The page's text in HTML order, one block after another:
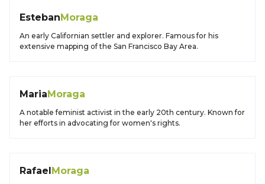
EstebanMoraga
An early Californian settler and explorer. Famous for his
extensive mapping of the San Francisco Bay Area.
MariaMoraga
A notable feminist activist in the early 20th century. Known for
her efforts in advocating for women's rights.
RafaelMoraga